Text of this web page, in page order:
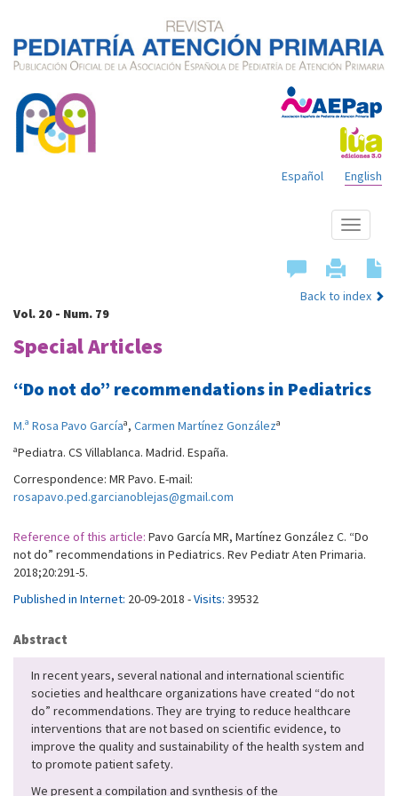
English
Español
Show
menu
Back to index
Vol. 20 - Num. 79
Special Articles
“Do not do” recommendations in Pediatrics
M.ª Rosa Pavo Garcíaa, Carmen Martínez Gonzáleza
aPediatra. CS Villablanca. Madrid. España.
Correspondence: MR Pavo. E-mail:
rosapavo.ped.garcianoblejas@gmail.com
Reference of this article: Pavo García MR, Martínez González C. “Do
not do” recommendations in Pediatrics. Rev Pediatr Aten Primaria.
2018;20:291-5.
Published in Internet: 20-09-2018 -Visits: 39532
Abstract
In recent years, several national and international scientific
societies and healthcare organizations have created “do not
do” recommendations. They are trying to reduce healthcare
interventions that are not based on scientific evidence, to
improve the quality and sustainability of the health system and
to promote patient safety.
We present a compilation and synthesis of the